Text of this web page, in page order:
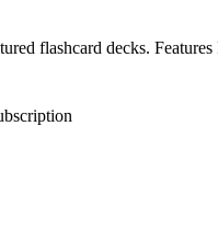
flashcard decks.